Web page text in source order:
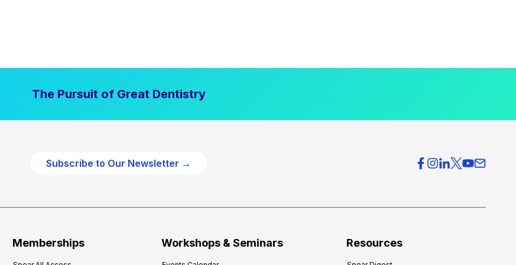
The Pursuit of Great Dentistry
Subscribe to Our Newsletter →
Memberships Workshops & Seminars Resources